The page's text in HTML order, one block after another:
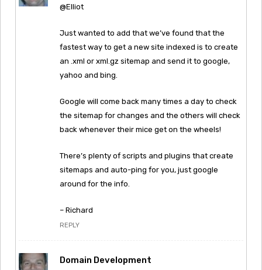
@Elliot
Just wanted to add that we’ve found that the
fastest way to get a new site indexed is to create
an .xml or xml.gz sitemap and send it to google,
yahoo and bing.
Google will come back many times a day to check
the sitemap for changes and the others will check
back whenever their mice get on the wheels!
There’s plenty of scripts and plugins that create
sitemaps and auto-ping for you, just google
around for the info.
– Richard
REPLY
Domain Development